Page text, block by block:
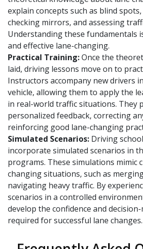
explain concepts such as blind
checking mirrors, and assessing
Understanding these fundamentals
and effective lane-changing.
Practical Training:Once the
laid, driving lessons move on to
Instructors accompany new drivers
vehicle, allowing them to apply the
in real-world traffic situations. They
personalized feedback, correcting
reinforcing good lane-changing
Simulated Scenarios: Driving
incorporate simulated scenarios in
programs. These simulations mimic
changing situations, such as
navigating heavy traffic. By
scenarios in a controlled
develop the confidence and
required for successful lane changes.